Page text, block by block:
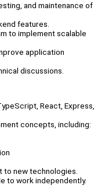
and maintenance of
features.
to implement scalable
application
discussions.
React, Express,
concepts, including:
to new technologies.
to work independently.